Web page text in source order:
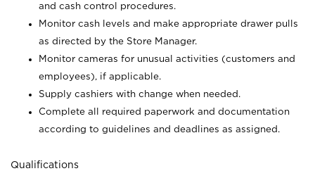
and cash control procedures.
Monitor cash levels and make appropriate drawer pulls
as directed by the Store Manager.
Monitor cameras for unusual activities (customers and
employees), if applicable.
Supply cashiers with change when needed.
Complete all required paperwork and documentation
according to guidelines and deadlines as assigned.
Qualifications